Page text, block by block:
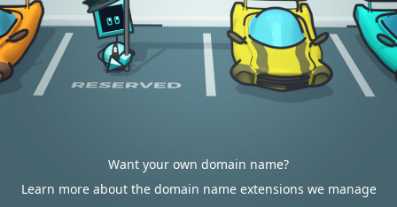
Want your own domain name?
Learn more about the domain name extensions we manage